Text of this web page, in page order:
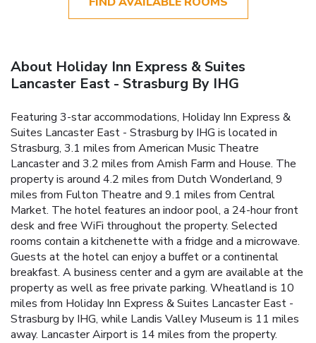
About Holiday Inn Express & Suites
Lancaster East - Strasburg By IHG
Featuring 3-star accommodations, Holiday Inn Express &
Suites Lancaster East - Strasburg by IHG is located in
Strasburg, 3.1 miles from American Music Theatre
Lancaster and 3.2 miles from Amish Farm and House. The
property is around 4.2 miles from Dutch Wonderland, 9
miles from Fulton Theatre and 9.1 miles from Central
Market. The hotel features an indoor pool, a 24-hour front
desk and free WiFi throughout the property. Selected
rooms contain a kitchenette with a fridge and a microwave.
Guests at the hotel can enjoy a buffet or a continental
breakfast. A business center and a gym are available at the
property as well as free private parking. Wheatland is 10
miles from Holiday Inn Express & Suites Lancaster East -
Strasburg by IHG, while Landis Valley Museum is 11 miles
away. Lancaster Airport is 14 miles from the property.